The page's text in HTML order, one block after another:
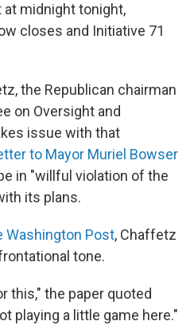
midnight tonight,
closes and Initiative 71
the Republican chairman
on Oversight and
issue with that
to Mayor Muriel Bowser
in "willful violation of the
its plans.
Washington Post, Chaffetz
tone.
this," the paper quoted
playing a little game here."